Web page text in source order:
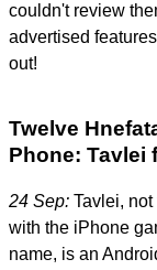
couldn't review
advertised
out!
Twelve
Phone: Tavlei
24 Sep: Tavlei, not
with the iPhone
name, is an